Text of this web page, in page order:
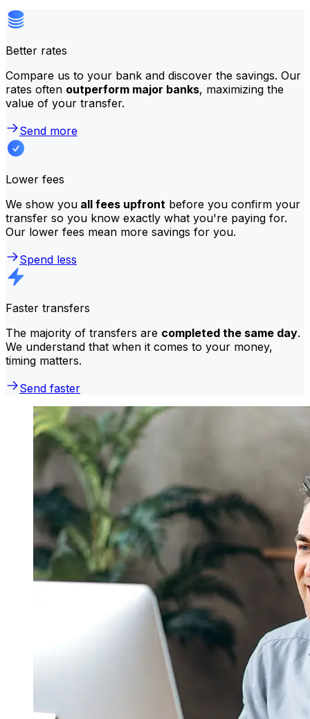
Better rates
Compare us to your bank and discover the savings. Our
rates often outperform major banks, maximizing the
value of your transfer.
Send more
Lower fees
We show you all fees upfront before you confirm your
transfer so you know exactly what you're paying for.
Our lower fees mean more savings for you.
Spend less
Faster transfers
The majority of transfers are completed the same day.
We understand that when it comes to your money,
timing matters.
Send faster